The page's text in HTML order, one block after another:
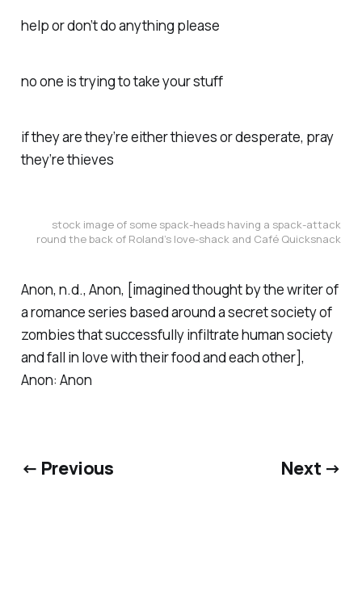
help or don’t do anything please
no one is trying to take your stuff
if they are they’re either thieves or desperate, pray
they’re thieves
stock image of some spack-heads having a spack-attack
round the back of Roland’s love-shack and Café Quicksnack
Anon, n.d., Anon, [imagined thought by the writer of
a romance series based around a secret society of
zombies that successfully infiltrate human society
and fall in love with their food and each other],
Anon: Anon
← Previous Next →